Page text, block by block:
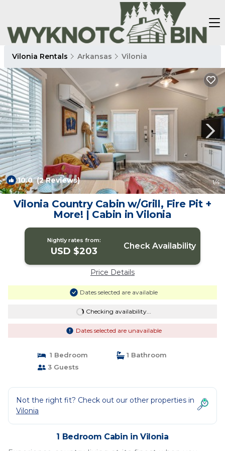
Vilonia Rentals Arkansas Vilonia
10.0(2 Reviews) 1/4
Vilonia Country Cabin w/Grill, Fire Pit +
More! | Cabin in Vilonia
Nightly rates from:
USD $203 Check Availability
Price Details
Dates selected are available
Checking availability...
Dates selected are unavailable
1 Bedroom
1 Bathroom
3 Guests
Not the right fit? Check out our other properties in
Vilonia
1 Bedroom Cabin in Vilonia